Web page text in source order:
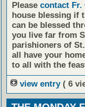
Please contact Fr.
house blessing if
can be blessed
you live far from
parishioners of
all have your
to all with the
view entry ( 6